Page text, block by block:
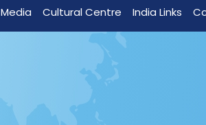
Media Cultural Centre India Links